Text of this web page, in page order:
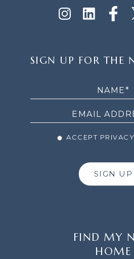
UP
SIGN UP FOR THE
ACCEPT
SIGN UP
FIND MY
HOME